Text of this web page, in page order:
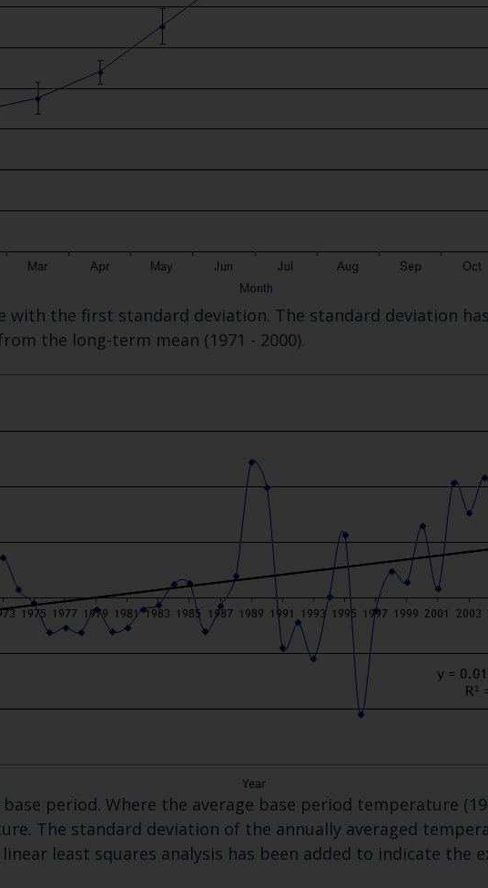
Keep up to date
latest Cefas news
Blue Belt Programme
Marine Climate Change Impacts Partnership (MCCIP)
with the first standard deviation. The standard deviation
the long-term mean (1971 - 2000).
period. Where the average base period temperature
The standard deviation of the annually averaged
least squares analysis has been added to indicate the